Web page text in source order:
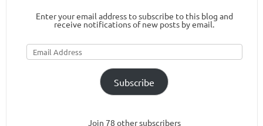
Enter your email address to subscribe to this blog and
receive notifications of new posts by email.
Email
Address
Subscribe
Join 78 other subscribers